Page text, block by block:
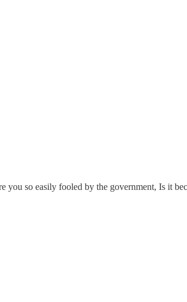
you so easily fooled by the government, Is it